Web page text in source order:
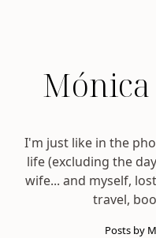
Mónica
I'm just like in the
life (excluding the
wife... and myself,
travel,
Posts by